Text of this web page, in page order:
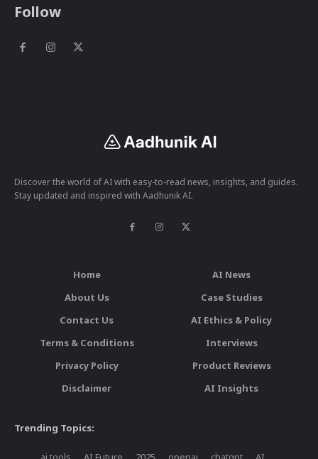
Follow
Discover the world of AI with easy-to-read news, insights, and guides.
Stay updated and inspired with Aadhunik AI.
Home
About Us
Contact Us
Terms & Conditions
Privacy Policy
Disclaimer
AI News
Case Studies
AI Ethics & Policy
Interviews
Product Reviews
AI Insights
Trending Topics: